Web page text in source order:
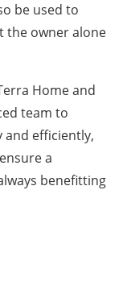
be used to
the owner alone
Home and
team to
and efficiently,
a
benefitting